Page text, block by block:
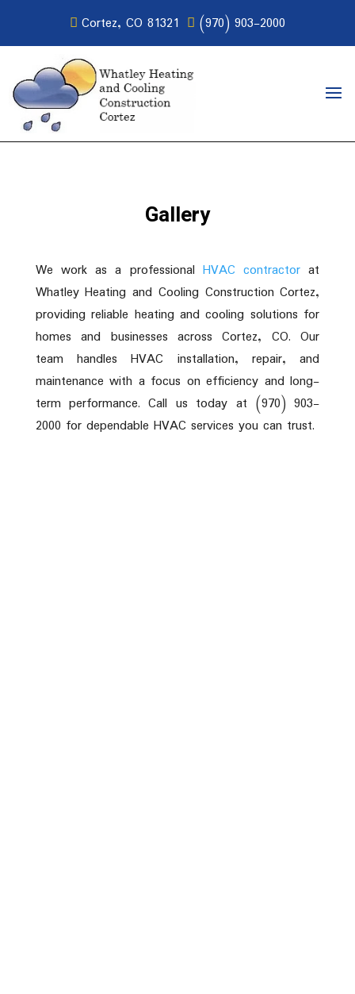
Cortez, CO 81321 (970) 903-2000
Gallery
We work as a professional HVAC contractor at
Whatley Heating and Cooling Construction Cortez,
providing reliable heating and cooling solutions for
homes and businesses across Cortez, CO. Our
team handles HVAC installation, repair, and
maintenance with a focus on efficiency and long-
term performance. Call us today at (970) 903-
2000 for dependable HVAC services you can trust.